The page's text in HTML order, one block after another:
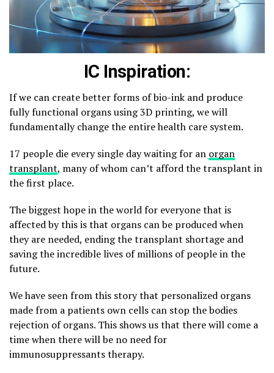
IC Inspiration:
If we can create better forms of bio-ink and produce
fully functional organs using 3D printing, we will
fundamentally change the entire health care system.
17 people die every single day waiting for an organ
transplant, many of whom can’t afford the transplant in
the first place.
The biggest hope in the world for everyone that is
affected by this is that organs can be produced when
they are needed, ending the transplant shortage and
saving the incredible lives of millions of people in the
future.
We have seen from this story that personalized organs
made from a patients own cells can stop the bodies
rejection of organs. This shows us that there will come a
time when there will be no need for
immunosuppressants therapy.